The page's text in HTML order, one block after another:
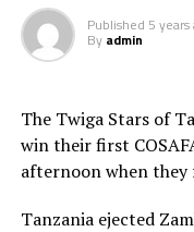
Published 5 years
By admin
The Twiga Stars of
win their first
afternoon when they
Tanzania ejected